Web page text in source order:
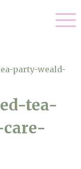
party-weald-
tea-